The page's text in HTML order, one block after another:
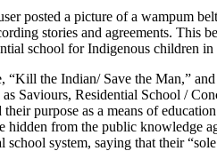
posted a picture of a wampum
stories and agreements. This
school for Indigenous children
“Kill the Indian/ Save the Man,”
Saviours, Residential School /
purpose as a means of
hidden from the public knowledge
school system, saying that their